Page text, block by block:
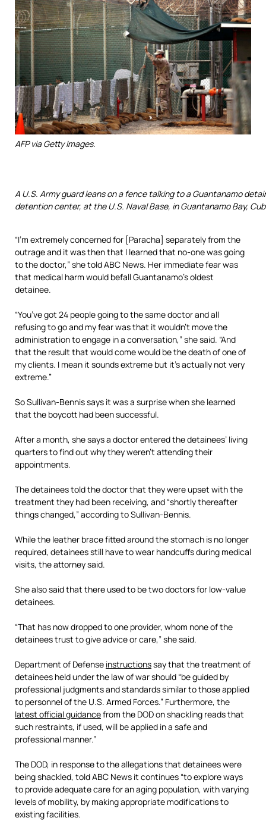
AFP via Getty Images.
A U.S. Army guard leans on a fence talking to a Guantanamo
detention center, at the U.S. Naval Base, in Guantanamo Bay,
“I’m extremely concerned for [Paracha] separately from the
outrage and it was then that I learned that no-one was going
to the doctor,” she told ABC News. Her immediate fear was
that medical harm would befall Guantanamo’s oldest
detainee.
“You’ve got 24 people going to the same doctor and all
refusing to go and my fear was that it wouldn’t move the
administration to engage in a conversation,” she said. “And
that the result that would come would be the death of one of
my clients. I mean it sounds extreme but it’s actually not very
extreme.”
So Sullivan-Bennis says it was a surprise when she learned
that the boycott had been successful.
After a month, she says a doctor entered the detainees’ living
quarters to find out why they weren’t attending their
appointments.
The detainees told the doctor that they were upset with the
treatment they had been receiving, and “shortly thereafter
things changed,” according to Sullivan-Bennis.
While the leather brace fitted around the stomach is no longer
required, detainees still have to wear handcuffs during medical
visits, the attorney said.
She also said that there used to be two doctors for low-value
detainees.
“That has now dropped to one provider, whom none of the
detainees trust to give advice or care,” she said.
Department of Defense instructionssay that the treatment of
detainees held under the law of war should “be guided by
professional judgments and standards similar to those applied
to personnel of the U.S. Armed Forces.” Furthermore, the
latest official guidancefrom the DOD on shackling reads that
such restraints, if used, will be applied in a safe and
professional manner.”
The DOD, in response to the allegations that detainees were
being shackled, told ABC News it continues “to explore ways
to provide adequate care for an aging population, with varying
levels of mobility, by making appropriate modifications to
existing facilities.